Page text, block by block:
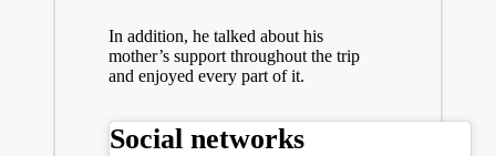
In addition, he talked about his
mother’s support throughout the trip
and enjoyed every part of it.
Social networks